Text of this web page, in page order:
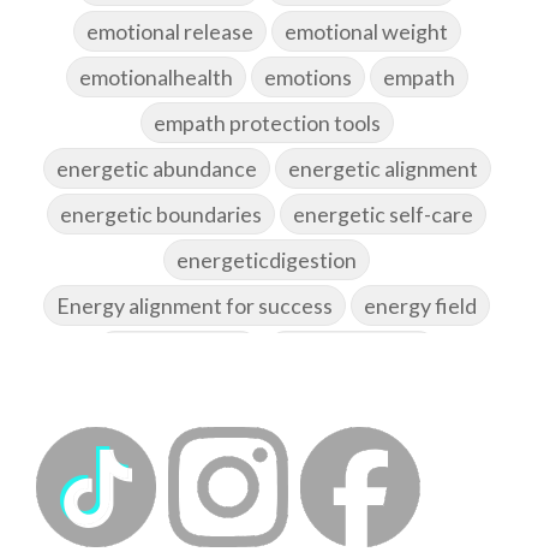
emotional release
emotional weight
emotionalhealth
emotions
empath
empath protection tools
energetic abundance
energetic alignment
energetic boundaries
energetic self-care
energeticdigestion
Energy alignment for success
energy field
energyhealing
energymedicine
epigenetics
fallpreparation
feminine embodiment
feminine energy